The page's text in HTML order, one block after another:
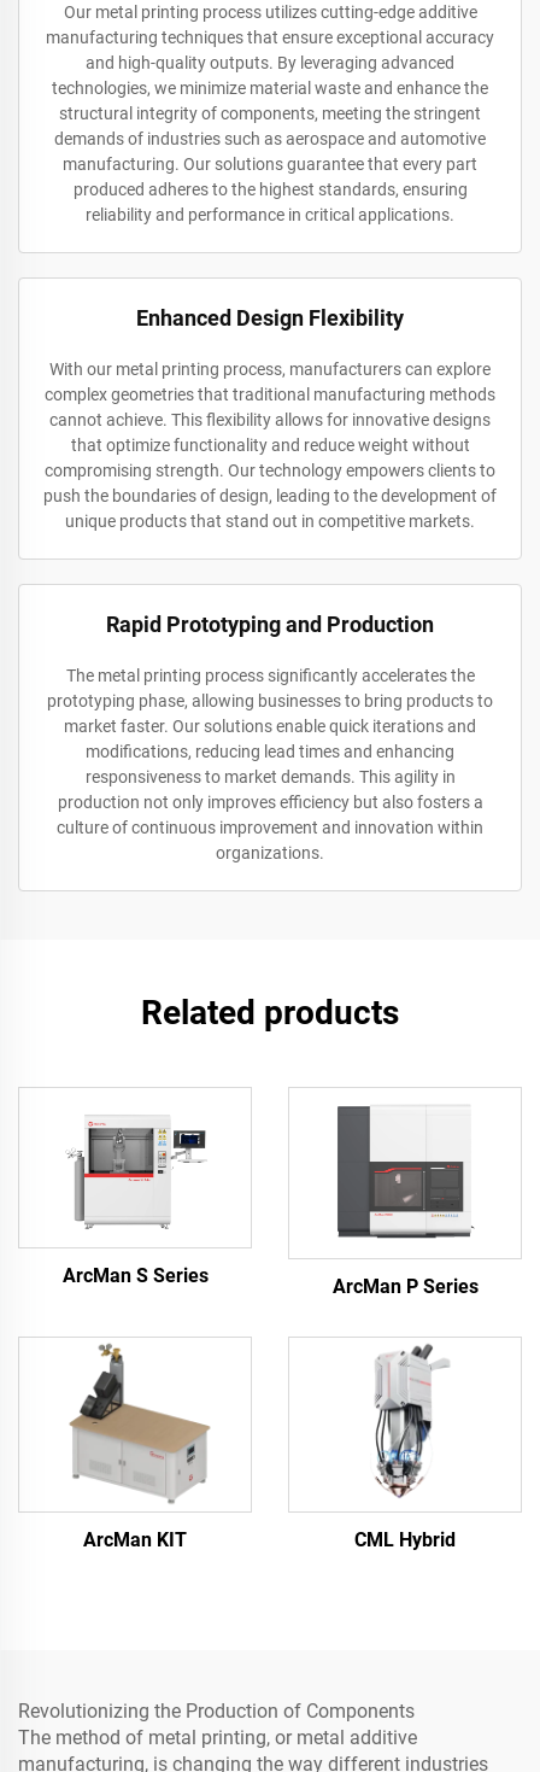
Our metal printing process utilizes cutting-edge additive
manufacturing techniques that ensure exceptional accuracy
and high-quality outputs. By leveraging advanced
technologies, we minimize material waste and enhance the
structural integrity of components, meeting the stringent
demands of industries such as aerospace and automotive
manufacturing. Our solutions guarantee that every part
produced adheres to the highest standards, ensuring
reliability and performance in critical applications.
Enhanced Design Flexibility
With our metal printing process, manufacturers can explore
complex geometries that traditional manufacturing methods
cannot achieve. This flexibility allows for innovative designs
that optimize functionality and reduce weight without
compromising strength. Our technology empowers clients to
push the boundaries of design, leading to the development of
unique products that stand out in competitive markets.
Rapid Prototyping and Production
The metal printing process significantly accelerates the
prototyping phase, allowing businesses to bring products to
market faster. Our solutions enable quick iterations and
modifications, reducing lead times and enhancing
responsiveness to market demands. This agility in
production not only improves efficiency but also fosters a
culture of continuous improvement and innovation within
organizations.
Related products
ArcMan S Series ArcMan P Series
ArcMan KIT CML Hybrid
Revolutionizing the Production of Components
The method of metal printing, or metal additive
manufacturing, is changing the way different industries